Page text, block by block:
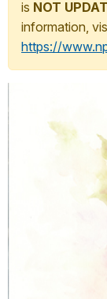
is NOT
information,
https://